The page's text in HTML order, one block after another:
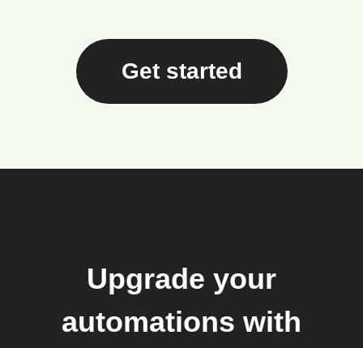
Get started
Upgrade your
automations with